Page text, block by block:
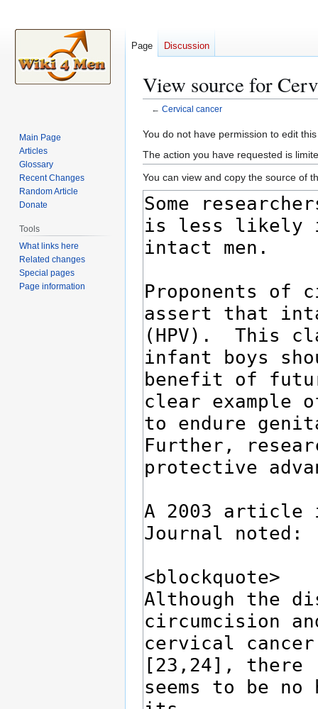
View source for
← Cervical cancer
Jump
to
navigation
Jump
to
search
You do not have permission to edit
The action you have requested is
You can view and copy the source of
Page Discussion
Main Page
Articles
Glossary
Recent Changes
Random Article
Donate
Tools
What links here
Related changes
Special pages
Page information